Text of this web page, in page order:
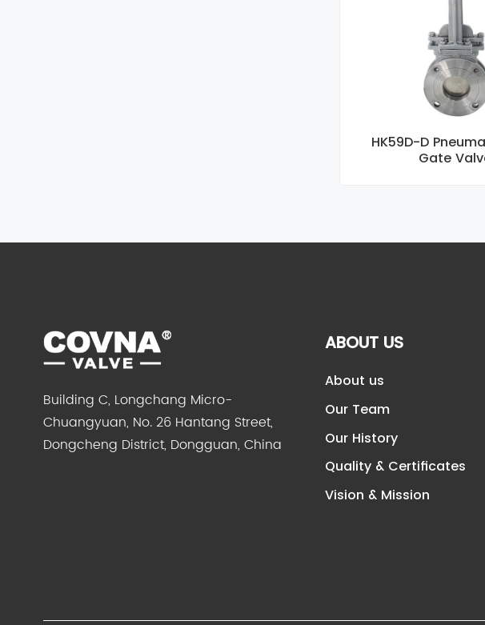
HK59D-D
Gate
Building C, Longchang Micro-
Chuangyuan, No. 26 Hantang Street,
Dongcheng District, Dongguan, China
ABOUT US
About us
Our Team
Our History
Quality & Certificates
Vision & Mission